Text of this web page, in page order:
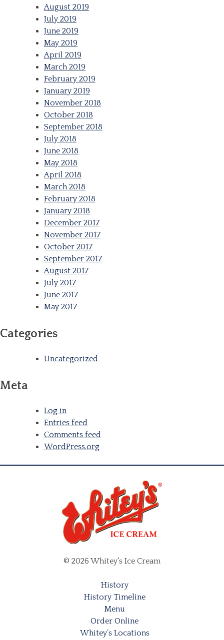
August 2019
July 2019
June 2019
May 2019
April 2019
March 2019
February 2019
January 2019
November 2018
October 2018
September 2018
July 2018
June 2018
May 2018
April 2018
March 2018
February 2018
January 2018
December 2017
November 2017
October 2017
September 2017
August 2017
July 2017
June 2017
May 2017
Categories
Uncategorized
Meta
Log in
Entries feed
Comments feed
WordPress.org
© 2026 Whitey's Ice Cream
History
History Timeline
Menu
Order Online
Whitey’s Locations